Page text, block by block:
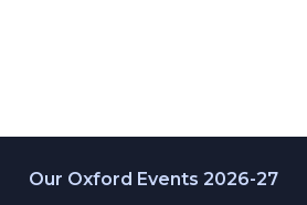
Our Oxford Events 2026-27